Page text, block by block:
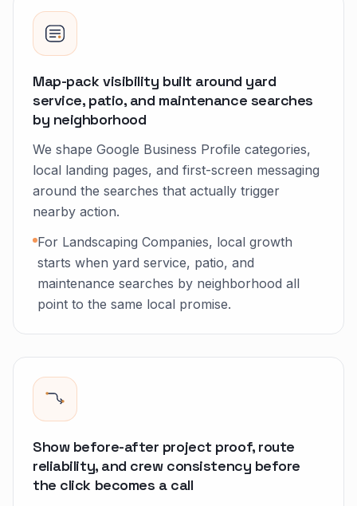
Map-pack visibility built around yard
service, patio, and maintenance searches
by neighborhood
We shape Google Business Profile categories,
local landing pages, and first-screen messaging
around the searches that actually trigger
nearby action.
For Landscaping Companies, local growth
starts when yard service, patio, and
maintenance searches by neighborhood all
point to the same local promise.
Show before-after project proof, route
reliability, and crew consistency before
the click becomes a call